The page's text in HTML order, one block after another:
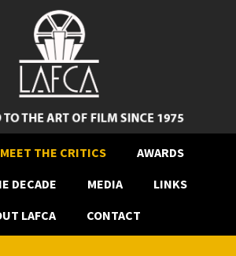
MEET THE CRITICS
AWARDS
DECADE
MEDIA
LINKS
LAFCA
CONTACT